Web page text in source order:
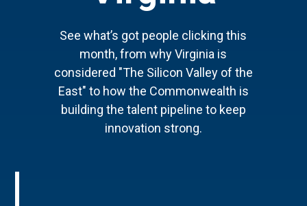
See what’s got people clicking this
month, from why Virginia is
considered "The Silicon Valley of the
East" to how the Commonwealth is
building the talent pipeline to keep
innovation strong.